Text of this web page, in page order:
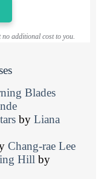
additional cost to you.
Blades
by Liana
Chang-rae Lee
Hill by